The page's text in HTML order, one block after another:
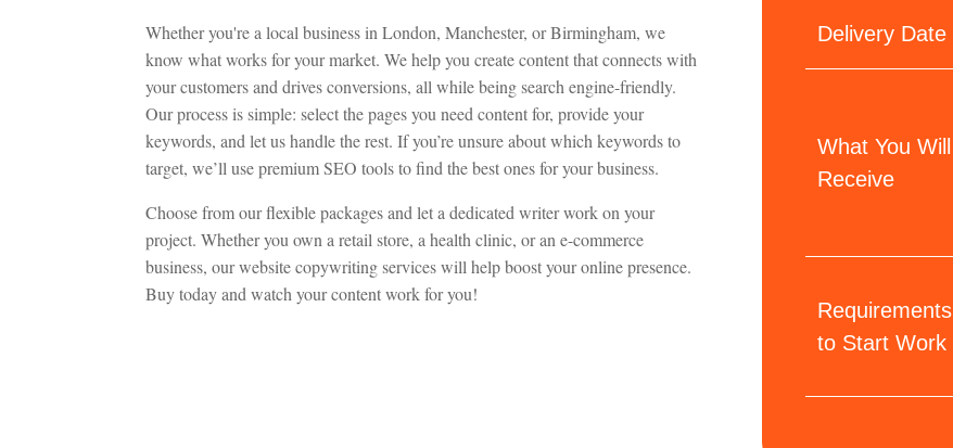
Whether you're a local business in London, Manchester, or Birmingham, we
know what works for your market. We help you create content that connects with
your customers and drives conversions, all while being search engine-friendly.
Our process is simple: select the pages you need content for, provide your
keywords, and let us handle the rest. If you’re unsure about which keywords to
target, we’ll use premium SEO tools to find the best ones for your business.
Choose from our flexible packages and let a dedicated writer work on your
project. Whether you own a retail store, a health clinic, or an e-commerce
business, our website copywriting services will help boost your online presence.
Buy today and watch your content work for you!
Delivery Date
What You Will
Receive
Requirements
to Start Work